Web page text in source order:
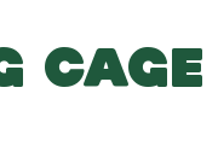
CAGE